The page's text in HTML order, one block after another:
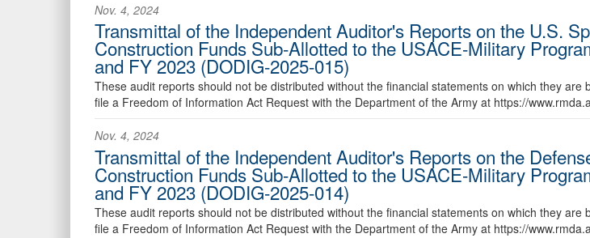
Nov. 4, 2024
Transmittal of the Independent Auditor's Reports on the U.S.
Construction Funds Sub-Allotted to the USACE-Military
and FY 2023 (DODIG-2025-015)
These audit reports should not be distributed without the financial statements on which they
file a Freedom of Information Act Request with the Department of the Army at https://
Nov. 4, 2024
Transmittal of the Independent Auditor's Reports on the
Construction Funds Sub-Allotted to the USACE-Military
and FY 2023 (DODIG-2025-014)
These audit reports should not be distributed without the financial statements on which they
file a Freedom of Information Act Request with the Department of the Army at https://